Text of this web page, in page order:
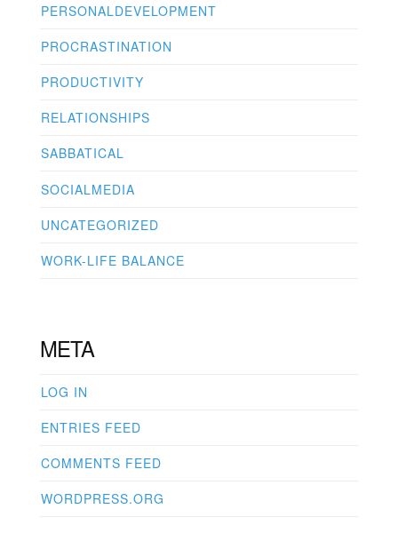
PERSONALDEVELOPMENT
PROCRASTINATION
PRODUCTIVITY
RELATIONSHIPS
SABBATICAL
SOCIALMEDIA
UNCATEGORIZED
WORK-LIFE BALANCE
META
LOG IN
ENTRIES FEED
COMMENTS FEED
WORDPRESS.ORG